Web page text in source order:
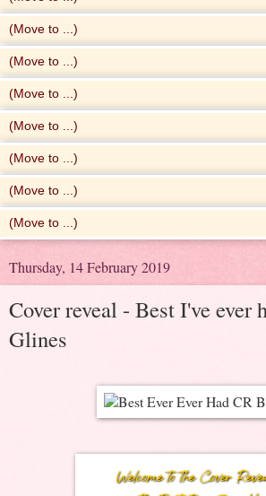
Thursday, 14 February 2019
Cover reveal - Best I've ever
Glines